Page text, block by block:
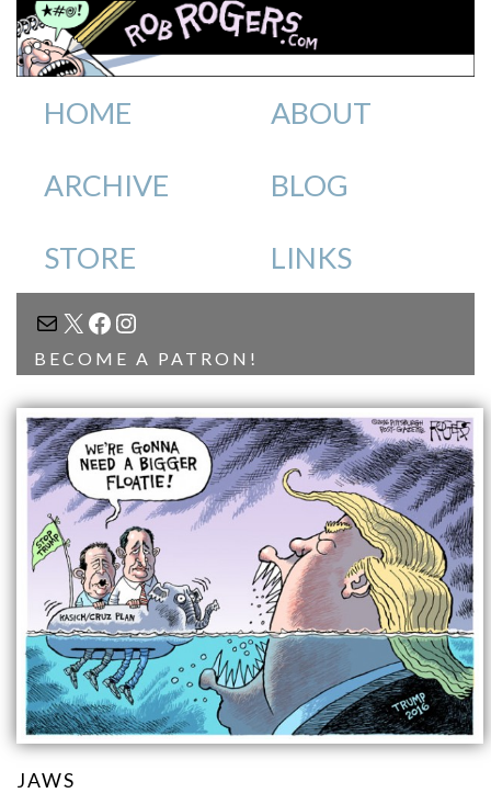
HOME ABOUT
ARCHIVE BLOG
STORE LINKS
MAIL
X FACEBOOK
INSTAGRAM
BECOME A PATRON!
JAWS